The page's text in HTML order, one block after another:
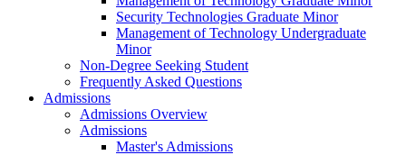
Security Technologies Graduate Minor
Management of Technology Undergraduate
Minor
Non-Degree Seeking Student
Frequently Asked Questions
Admissions
Admissions Overview
Admissions
Master's Admissions